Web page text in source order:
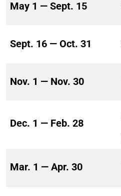
May 1 — Sept. 15
Sept. 16 — Oct. 31
Nov. 1 — Nov. 30
Dec. 1 — Feb. 28
Mar. 1 — Apr. 30